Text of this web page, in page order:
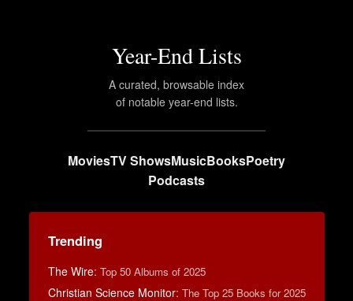
Year-End Lists
A curated, browsable index
of notable year-end lists.
MoviesTV ShowsMusicBooksPoetry
Podcasts
Trending
The Wire: Top 50 Albums of 2025
Christian Science Monitor: The Top 25 Books for 2025